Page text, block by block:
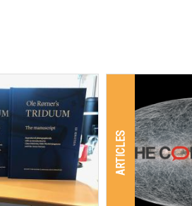
ARTICLES